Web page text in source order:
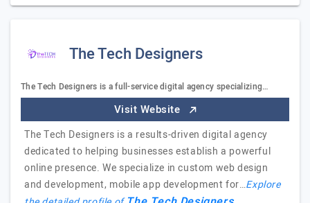
The Tech Designers
The Tech Designers is a full-service digital agency specializing…
Visit Website
The Tech Designers is a results-driven digital agency
dedicated to helping businesses establish a powerful
online presence. We specialize in custom web design
and development, mobile app development for…Explore